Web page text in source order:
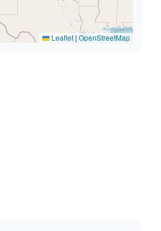
Leaflet | OpenStreetMap